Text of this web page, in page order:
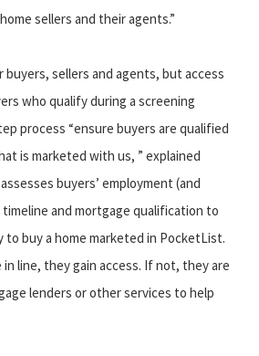
sellers and their agents.”
sellers and agents, but access
who qualify during a screening
process “ensure buyers are qualified
is marketed with us, ” explained
buyers’ employment (and
and mortgage qualification to
buy a home marketed in PocketList.
line, they gain access. If not, they are
lenders or other services to help